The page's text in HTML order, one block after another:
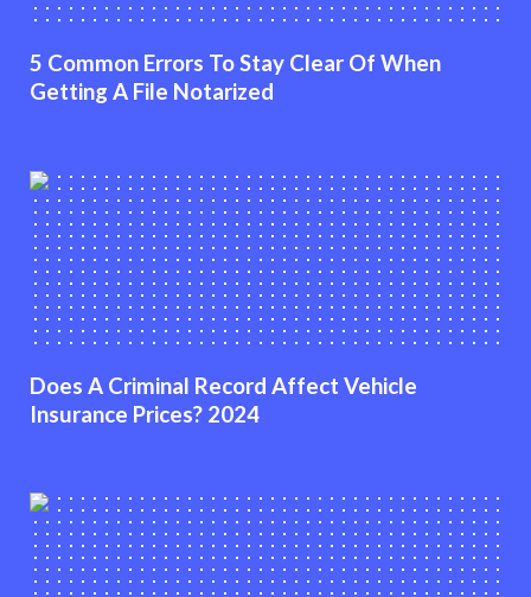
5 Common Errors To Stay Clear Of When
Getting A File Notarized
Does A Criminal Record Affect Vehicle
Insurance Prices? 2024